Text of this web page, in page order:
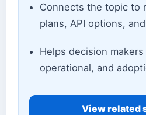
Connects the topic to
plans, API options,
Helps decision
operational, and
View related